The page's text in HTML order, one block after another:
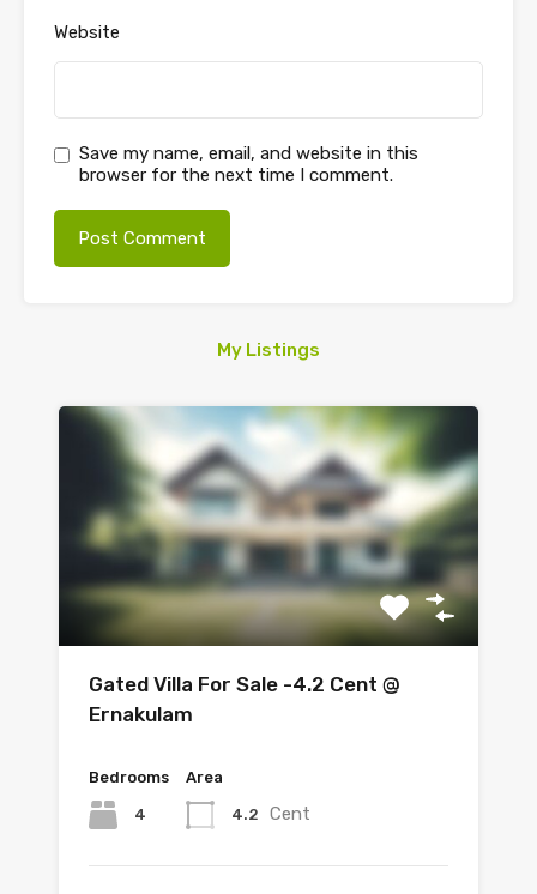
Website
Save my name, email, and website in this
browser for the next time I comment.
My Listings
Gated Villa For Sale -4.2 Cent @
Ernakulam
Bedrooms
4
Area
4.2 Cent